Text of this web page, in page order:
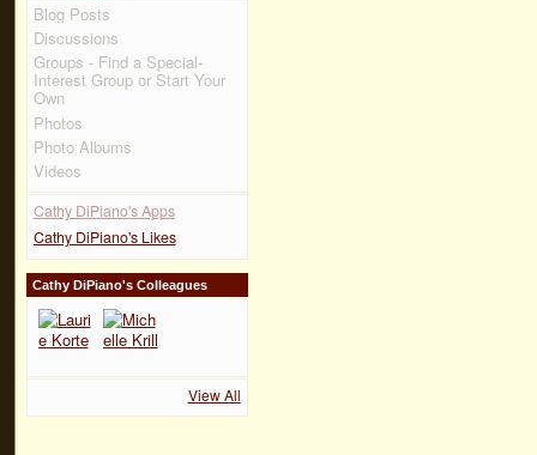
Blog Posts
Discussions
Groups - Find a Special-
Interest Group or Start Your
Own
Photos
Photo Albums
Videos
Cathy DiPiano's Apps
Cathy DiPiano's Likes
Cathy DiPiano's Colleagues
View All